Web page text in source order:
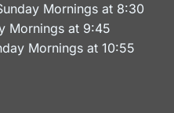
Mornings at 8:30
Mornings at 9:45
Mornings at 10:55